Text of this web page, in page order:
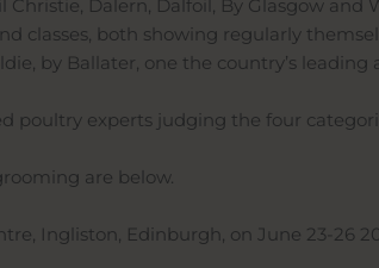
Dalern, Dalfoil, By Glasgow and
classes, both showing regularly
by Ballater, one the country’s leading
poultry experts judging the four
are below.
Ingliston, Edinburgh, on June 23-26